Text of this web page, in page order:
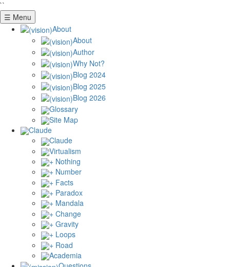
``
☰ Menu
About
About
Author
Why Not?
Blog 2024
Blog 2025
Blog 2026
Glossary
Site Map
Claude
Claude
Virtualism
+ Nothing
+ Number
+ Facts
+ Paradox
+ Mandala
+ Change
+ Gravity
+ Loops
+ Road
Academia